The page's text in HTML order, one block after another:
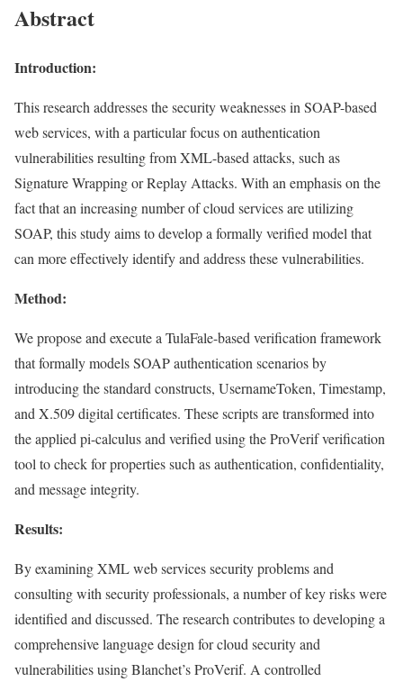
Abstract
Introduction:
This research addresses the security weaknesses in SOAP-based
web services, with a particular focus on authentication
vulnerabilities resulting from XML-based attacks, such as
Signature Wrapping or Replay Attacks. With an emphasis on the
fact that an increasing number of cloud services are utilizing
SOAP, this study aims to develop a formally verified model that
can more effectively identify and address these vulnerabilities.
Method:
We propose and execute a TulaFale-based verification framework
that formally models SOAP authentication scenarios by
introducing the standard constructs, UsernameToken, Timestamp,
and X.509 digital certificates. These scripts are transformed into
the applied pi-calculus and verified using the ProVerif verification
tool to check for properties such as authentication, confidentiality,
and message integrity.
Results:
By examining XML web services security problems and
consulting with security professionals, a number of key risks were
identified and discussed. The research contributes to developing a
comprehensive language design for cloud security and
vulnerabilities using Blanchet’s ProVerif. A controlled